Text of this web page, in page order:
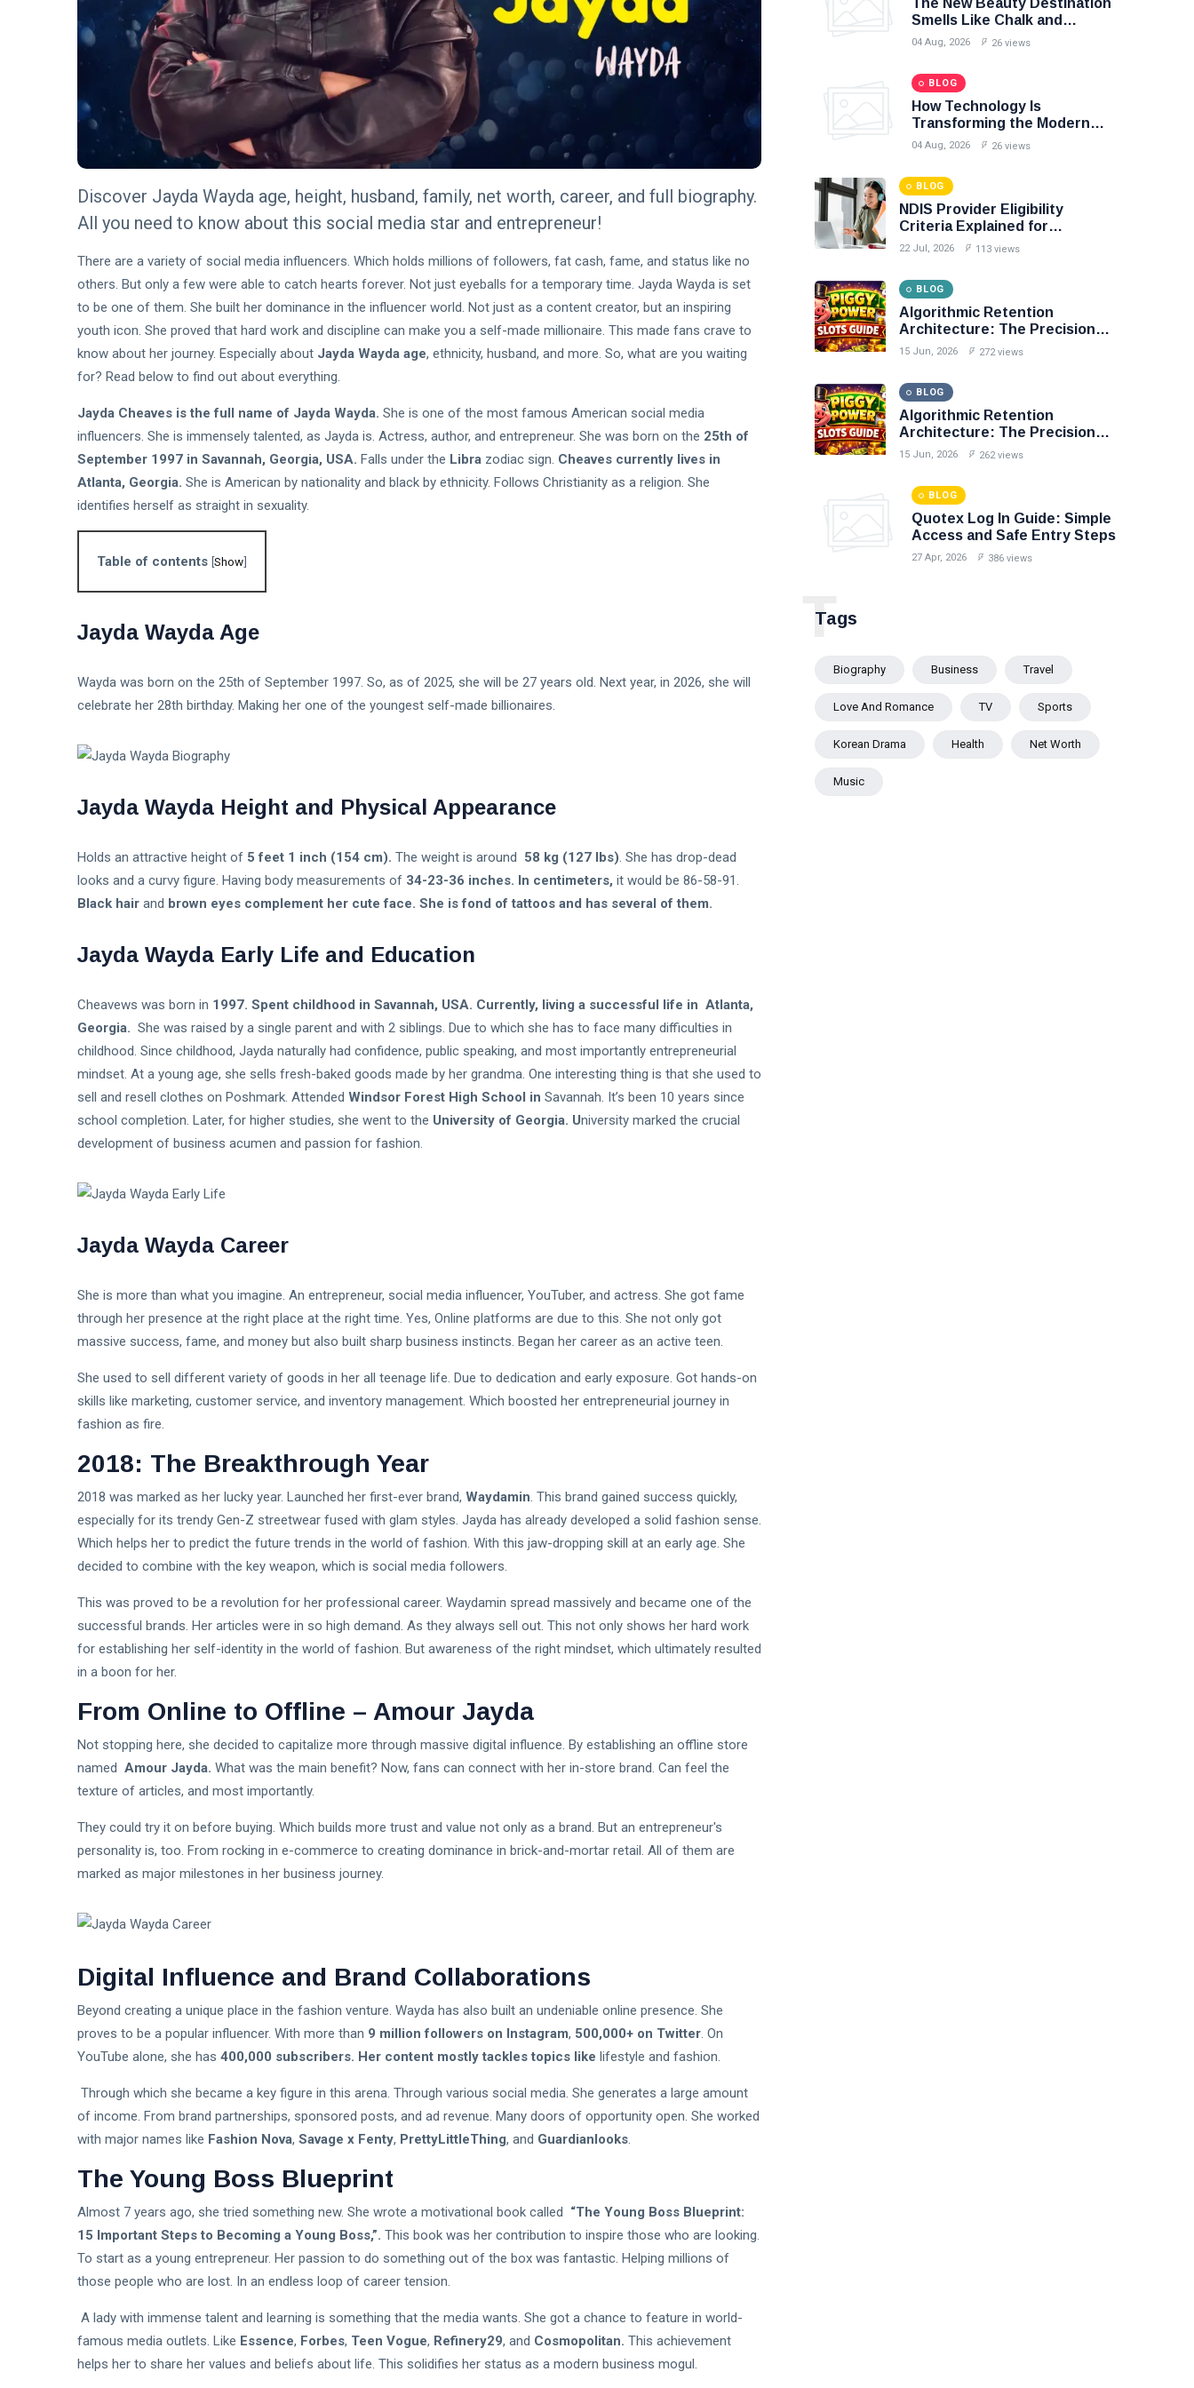
Criteria
Explained
113
BLOG
Retention
Architecture:
Precision
Personalized
Loyalty
views
Algorithmic
Retention
Architecture:
Precision
Mechanics of
Personalized
Loyalty
BLOG
Quotex
Log In
Guide:
Access
Entry
Steps
27
2026
386
Biography
Korean Drama
Health
Discover Jayda Wayda age, height, husband, family, net worth, career, and full biography.
All you need to know about this social media star and entrepreneur!
There are a variety of social media influencers. Which holds millions of followers, fat cash, fame, and status like no
others. But only a few were able to catch hearts forever. Not just eyeballs for a temporary time. Jayda Wayda is set
to be one of them. She built her dominance in the influencer world. Not just as a content creator, but an inspiring
youth icon. She proved that hard work and discipline can make you a self-made millionaire. This made fans crave to
know about her journey. Especially about Jayda Wayda age, ethnicity, husband, and more. So, what are you waiting
for? Read below to find out about everything.
Jayda Cheaves is the full name of Jayda Wayda. She is one of the most famous American social media
influencers. She is immensely talented, as Jayda is. Actress, author, and entrepreneur. She was born on the 25th of
September 1997 in Savannah, Georgia, USA. Falls under the Libra zodiac sign. Cheaves currently lives in
Atlanta, Georgia. She is American by nationality and black by ethnicity. Follows Christianity as a religion. She
identifies herself as straight in sexuality.
Table of contents [Show]
Jayda Wayda Age
Wayda was born on the 25th of September 1997. So, as of 2025, she will be 27 years old. Next year, in 2026, she will
celebrate her 28th birthday. Making her one of the youngest self-made billionaires.
Jayda Wayda Height and Physical Appearance
Holds an attractive height of 5 feet 1 inch (154 cm). The weight is around 58 kg (127 lbs). She has drop-dead
looks and a curvy figure. Having body measurements of 34-23-36 inches. In centimeters, it would be 86-58-91.
Black hair and brown eyes complement her cute face. She is fond of tattoos and has several of them.
Jayda Wayda Early Life and Education
Cheavews was born in 1997. Spent childhood in Savannah, USA. Currently, living a successful life in Atlanta,
Georgia. She was raised by a single parent and with 2 siblings. Due to which she has to face many difficulties in
childhood. Since childhood, Jayda naturally had confidence, public speaking, and most importantly entrepreneurial
mindset. At a young age, she sells fresh-baked goods made by her grandma. One interesting thing is that she used to
sell and resell clothes on Poshmark. Attended Windsor Forest High School in Savannah. It’s been 10 years since
school completion. Later, for higher studies, she went to the University of Georgia. University marked the crucial
development of business acumen and passion for fashion.
Jayda Wayda Career
She is more than what you imagine. An entrepreneur, social media influencer, YouTuber, and actress. She got fame
through her presence at the right place at the right time. Yes, Online platforms are due to this. She not only got
massive success, fame, and money but also built sharp business instincts. Began her career as an active teen.
She used to sell different variety of goods in her all teenage life. Due to dedication and early exposure. Got hands-on
skills like marketing, customer service, and inventory management. Which boosted her entrepreneurial journey in
fashion as fire.
2018: The Breakthrough Year
2018 was marked as her lucky year. Launched her first-ever brand, Waydamin. This brand gained success quickly,
especially for its trendy Gen-Z streetwear fused with glam styles. Jayda has already developed a solid fashion sense.
Which helps her to predict the future trends in the world of fashion. With this jaw-dropping skill at an early age. She
decided to combine with the key weapon, which is social media followers.
This was proved to be a revolution for her professional career. Waydamin spread massively and became one of the
successful brands. Her articles were in so high demand. As they always sell out. This not only shows her hard work
for establishing her self-identity in the world of fashion. But awareness of the right mindset, which ultimately resulted
in a boon for her.
From Online to Offline – Amour Jayda
Not stopping here, she decided to capitalize more through massive digital influence. By establishing an offline store
named Amour Jayda. What was the main benefit? Now, fans can connect with her in-store brand. Can feel the
texture of articles, and most importantly.
They could try it on before buying. Which builds more trust and value not only as a brand. But an entrepreneur's
personality is, too. From rocking in e-commerce to creating dominance in brick-and-mortar retail. All of them are
marked as major milestones in her business journey.
Digital Influence and Brand Collaborations
Beyond creating a unique place in the fashion venture. Wayda has also built an undeniable online presence. She
proves to be a popular influencer. With more than 9 million followers on Instagram, 500,000+ on Twitter. On
YouTube alone, she has 400,000 subscribers. Her content mostly tackles topics like lifestyle and fashion.
Through which she became a key figure in this arena. Through various social media. She generates a large amount
of income. From brand partnerships, sponsored posts, and ad revenue. Many doors of opportunity open. She worked
with major names like Fashion Nova, Savage x Fenty, PrettyLittleThing, and Guardianlooks.
The Young Boss Blueprint
Almost 7 years ago, she tried something new. She wrote a motivational book called “The Young Boss Blueprint:
15 Important Steps to Becoming a Young Boss,”. This book was her contribution to inspire those who are looking.
To start as a young entrepreneur. Her passion to do something out of the box was fantastic. Helping millions of
those people who are lost. In an endless loop of career tension.
A lady with immense talent and learning is something that the media wants. She got a chance to feature in world-
famous media outlets. Like Essence, Forbes, Teen Vogue, Refinery29, and Cosmopolitan. This achievement
helps her to share her values and beliefs about life. This solidifies her status as a modern business mogul.
The New Beauty Destination
Smells Like Chalk and
Smoothies
04 Aug, 2026 26 views
BLOG
How Technology Is
Transforming the Modern
Sports Fan Experience
04 Aug, 2026 26 views
BLOG
NDIS Provider Eligibility
Criteria Explained for
Australian Businesses
22 Jul, 2026 113 views
BLOG
Algorithmic Retention
Architecture: The Precision
Mechanics of Personalized
15 Jun, 2026 272 views
BLOG
Algorithmic Retention
Architecture: The Precision
Mechanics of Personalized
15 Jun, 2026 262 views
BLOG
Quotex Log In Guide: Simple
Access and Safe Entry Steps
27 Apr, 2026 386 views
Tags
T
Biography Business Travel
Love And Romance TV Sports
Korean Drama Health Net Worth
Music